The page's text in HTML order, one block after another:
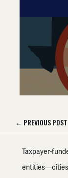
← PREVIOUS POST
Taxpayer-